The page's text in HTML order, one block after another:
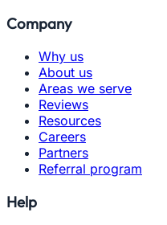
Company
Why us
About us
Areas we serve
Reviews
Resources
Careers
Partners
Referral program
Help